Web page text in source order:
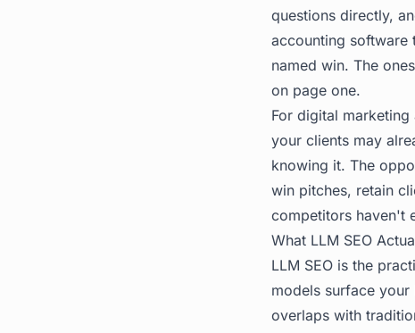
questions directly,
accounting software
named win. The
on page one.
For digital
your clients may
knowing it. The
win pitches, retain
competitors haven't
What LLM SEO
LLM SEO is the
models surface
overlaps with